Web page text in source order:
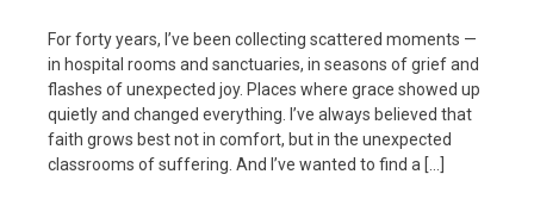
For forty years, I’ve been collecting scattered moments —
in hospital rooms and sanctuaries, in seasons of grief and
flashes of unexpected joy. Places where grace showed up
quietly and changed everything. I’ve always believed that
faith grows best not in comfort, but in the unexpected
classrooms of suffering. And I’ve wanted to find a […]